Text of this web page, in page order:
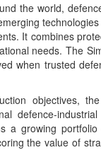
the world,
It combines
needs. The
when trusted
objectives,
defence-
a growing
the value of